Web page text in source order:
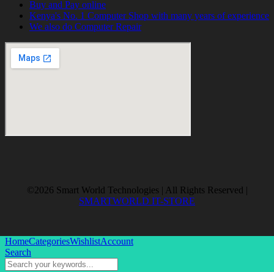
Buy and Pay online
Kenya's No. 1 Computer Shop with many years of experience
We also do Computer Repair
©2026 Smart World Technologies | All Rights Reserved |
SMARTWORLD IT-STORE
HomeCategoriesWishlistAccount
Search